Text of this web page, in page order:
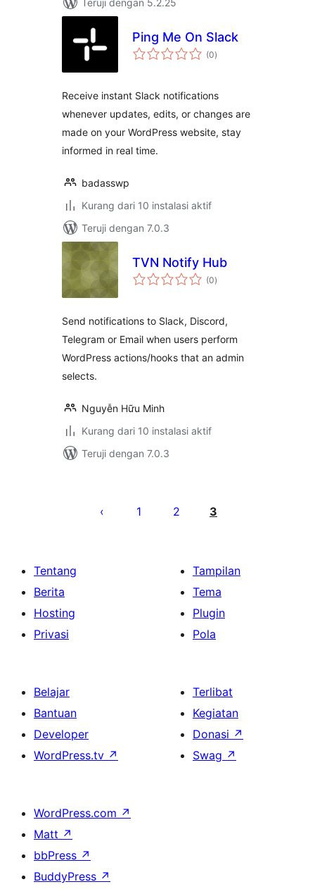
Teruji dengan 5.2.25
Ping Me On Slack
(0total
rating
)
Receive instant Slack notifications
whenever updates, edits, or changes are
made on your WordPress website, stay
informed in real time.
badasswp
Kurang dari 10 instalasi aktif
Teruji dengan 7.0.3
TVN Notify Hub
(0total
rating
)
Send notifications to Slack, Discord,
Telegram or Email when users perform
WordPress actions/hooks that an admin
selects.
Nguyễn Hữu Minh
Kurang dari 10 instalasi aktif
Teruji dengan 7.0.3
1 2 3
Tentang
Berita
Hosting
Privasi
Tampilan
Tema
Plugin
Pola
Belajar
Bantuan
Developer
WordPress.tv ↗
Terlibat
Kegiatan
Donasi ↗
Swag ↗
WordPress.com ↗
Matt ↗
bbPress ↗
BuddyPress ↗